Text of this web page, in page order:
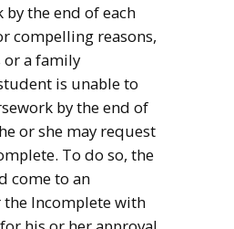
the end of each
compelling reasons,
or a family
is unable to
by the end of
or she may request
To do so, the
come to an
Incomplete with